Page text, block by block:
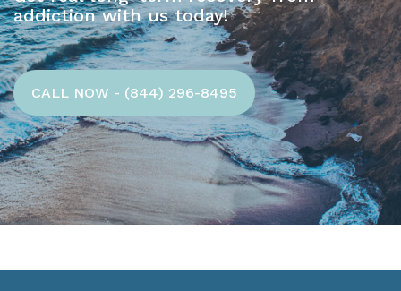
addiction with us today!
CALL NOW - (844) 296-8495